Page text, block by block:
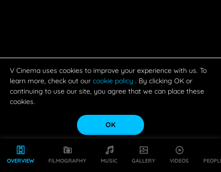
OVERVIEW FILMOGRAPHY MUSIC GALLERY VIDEOS
V Cinema uses cookies to improve your experience with us. To
learn more, check out our cookie policy . By clicking OK or
continuing to use our site, you agree that we can place these
cookies.
OK